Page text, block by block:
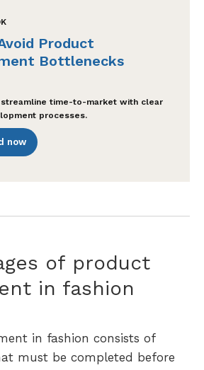
Product
Bottlenecks
time-to-market with clear
processes.
now
of product
in fashion
in fashion consists of
must be completed before